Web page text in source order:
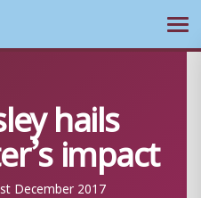
hails
impact
December 2017